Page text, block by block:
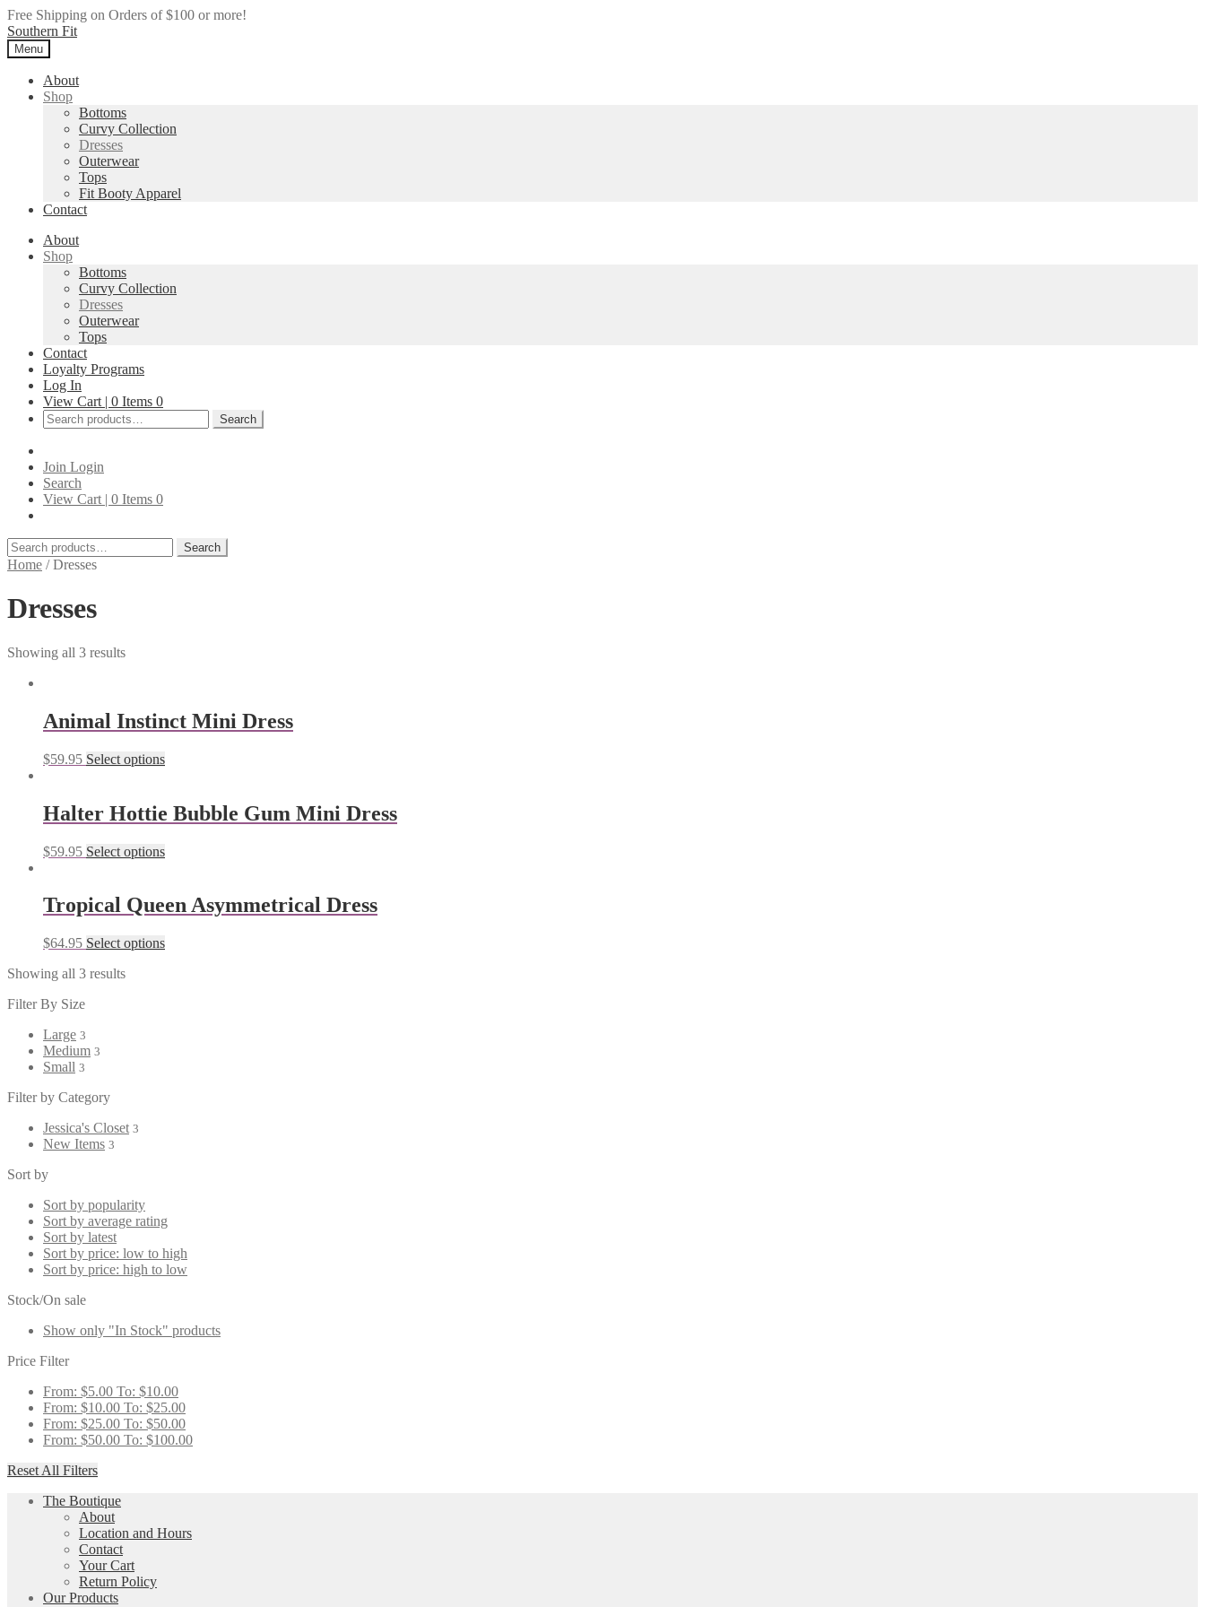
Free Shipping on Orders of $100 or more!
Skip
to
navigation
Skip
to
content
Southern Fit
Menu
About
Shop
Bottoms
Curvy Collection
Dresses
Outerwear
Tops
Fit Booty Apparel
Contact
About
Shop
Bottoms
Curvy Collection
Dresses
Outerwear
Tops
Contact
Loyalty Programs
Log In
View Cart | 0 Items 0
Search
for:
Search
Join Login
Search
View Cart | 0 Items 0
Search
for:
Search
Home /Dresses
Dresses
Showing all 3 results
Animal Instinct Mini Dress
$59.95 Select options
Halter Hottie Bubble Gum Mini Dress
$59.95 Select options
Tropical Queen Asymmetrical Dress
$64.95 Select options
Showing all 3 results
Filter By Size
Large 3
Medium 3
Small 3
Filter by Category
Jessica's Closet 3
New Items 3
Sort by
Sort by popularity
Sort by average rating
Sort by latest
Sort by price: low to high
Sort by price: high to low
Stock/On sale
Show only "In Stock" products
Price Filter
From: $5.00 To: $10.00
From: $10.00 To: $25.00
From: $25.00 To: $50.00
From: $50.00 To: $100.00
Reset All Filters
The Boutique
About
Location and Hours
Contact
Your Cart
Return Policy
Our Products